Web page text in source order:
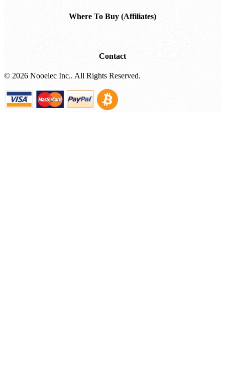
Where To Buy (Affiliates)
Contact
© 2026 Nooelec Inc.. All Rights Reserved.